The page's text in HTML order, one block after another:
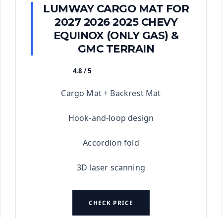
LUMWAY CARGO MAT FOR
2027 2026 2025 CHEVY
EQUINOX (ONLY GAS) &
GMC TERRAIN
4.8 / 5
Cargo Mat + Backrest Mat
Hook-and-loop design
Accordion fold
3D laser scanning
CHECK PRICE